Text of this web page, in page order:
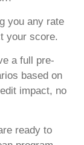
you any rate
your score.
a full pre-
based on
impact, no
ready to